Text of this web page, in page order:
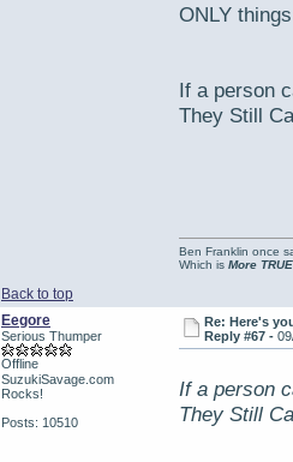
ONLY
If a person
They Still
Back to top
Ben Franklin once
Which is More TRUE
Eegore
Serious Thumper
Offline
SuzukiSavage.com
Rocks!
Posts: 10510
Re: Here's
Reply #67 -
If a person
They Still